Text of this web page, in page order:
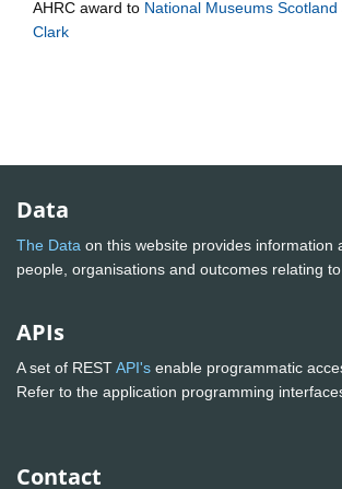
AHRC award to National Museums Scotland
Clark
Data
The Data on this website provides information
people, organisations and outcomes relating
APIs
A set of RESTAPI's enable programmatic
Refer to the application programming
Contact